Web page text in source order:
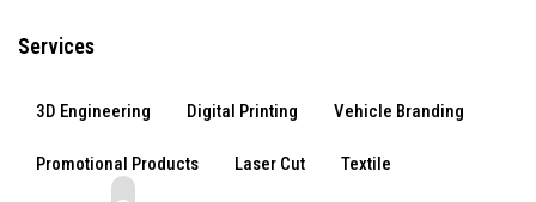
Services
3D Engineering Digital Printing Vehicle Branding
Promotional Products Laser Cut Textile